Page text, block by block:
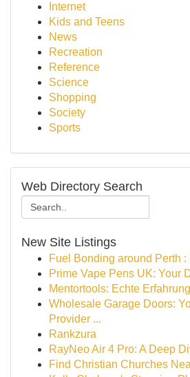
Internet
Kids and Teens
News
Recreation
Reference
Science
Shopping
Society
Sports
Web Directory Search
New Site Listings
Fuel Bonding around Perth :
Prime Vape Pens UK: Your
Mentortools: Echte
Wholesale Garage Doors:
Provider ...
Rankzura
RayNeo Air 4 Pro: A Deep
Find Christian Churches